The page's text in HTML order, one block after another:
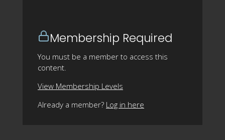
Membership Required
You must be a member to access this
content.
View Membership Levels
Already a member? Log in here